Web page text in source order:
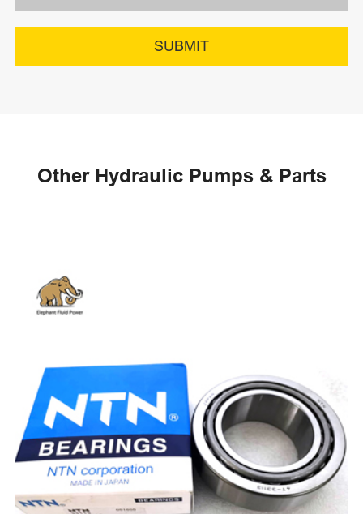
SUBMIT
Other Hydraulic Pumps & Parts